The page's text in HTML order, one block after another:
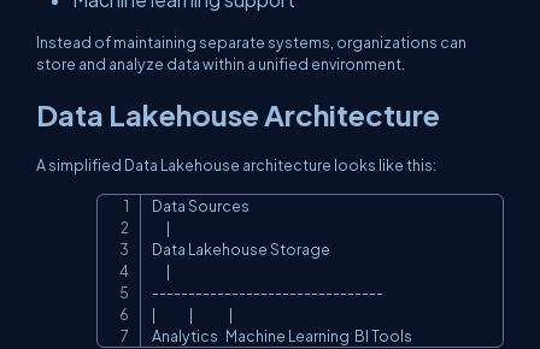
Instead of maintaining separate systems, organizations can
store and analyze data within a unified environment.
Data Lakehouse Architecture
A simplified Data Lakehouse architecture looks like this:
Data Sources
      |
Data Lakehouse Storage
      |
--------------------------------
|              |               |
Analytics   Machine Learning  BI Tools